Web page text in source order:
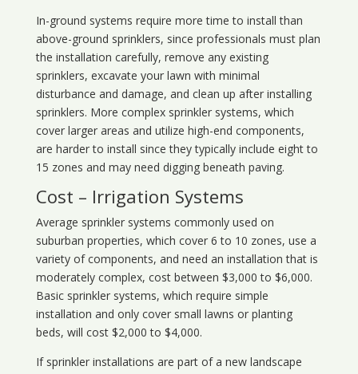
In-ground systems require more time to install than
above-ground sprinklers, since professionals must plan
the installation carefully, remove any existing
sprinklers, excavate your lawn with minimal
disturbance and damage, and clean up after installing
sprinklers. More complex sprinkler systems, which
cover larger areas and utilize high-end components,
are harder to install since they typically include eight to
15 zones and may need digging beneath paving.
Cost – Irrigation Systems
Average sprinkler systems commonly used on
suburban properties, which cover 6 to 10 zones, use a
variety of components, and need an installation that is
moderately complex, cost between $3,000 to $6,000.
Basic sprinkler systems, which require simple
installation and only cover small lawns or planting
beds, will cost $2,000 to $4,000.
If sprinkler installations are part of a new landscape